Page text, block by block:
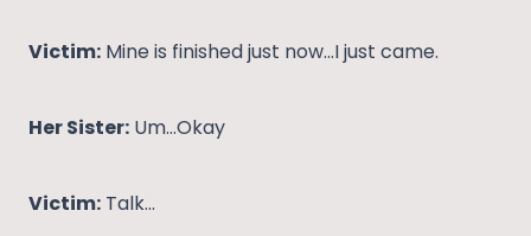
Victim: Mine is finished just now…I just came.
Her Sister: Um…Okay
Victim: Talk…